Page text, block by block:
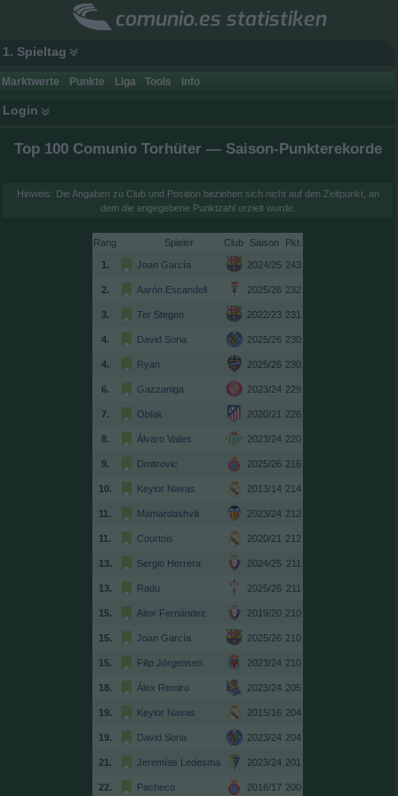
comunio.es statistiken
1. Spieltag
Marktwerte Punkte Liga Tools Info
Login
Top 100 Comunio Torhüter — Saison-Punkterekorde
Hinweis: Die Angaben zu Club und Position beziehen sich nicht auf den Zeitpunkt, an
dem die angegebene Punktzahl erzielt wurde.
Rang Spieler Club Saison
1. Joan García 2024/25 243
2. Aarón Escandell 2025/26 232
3. Ter Stegen 2022/23 231
4. David Soria 2025/26 230
4. Ryan 2025/26 230
6. Gazzaniga 2023/24 229
7. Oblak 2020/21 226
8. Álvaro Valles 2023/24 220
9. Dmitrovic 2025/26 216
10. Keylor Navas 2013/14 214
11. Mamardashvili 2023/24 212
11. Courtois 2020/21 212
13. Sergio Herrera 2024/25 211
13. Radu 2025/26 211
15. Aitor Fernández 2019/20 210
15. Joan García 2025/26 210
15. Filip Jörgensen 2023/24 210
18. Álex Remiro 2023/24 205
19. Keylor Navas 2015/16 204
19. David Soria 2023/24 204
21. Jeremías Ledesma 2023/24 201
22. Pacheco 2016/17 200